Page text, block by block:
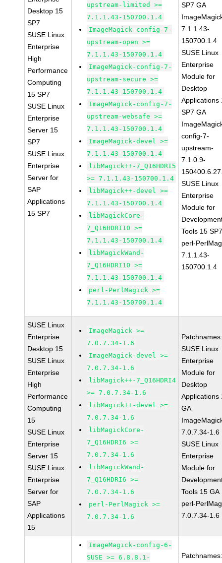
Desktop 15
SP7
SUSE Linux
Enterprise
High
Performance
Computing
15 SP7
SUSE Linux
Enterprise
Server 15
SP7
SUSE Linux
Enterprise
Server for
SAP
Applications
15 SP7
upstream-limited >=
7.1.1.43-150700.1.4
ImageMagick-config-7-
upstream-open >=
7.1.1.43-150700.1.4
ImageMagick-config-7-
upstream-secure >=
7.1.1.43-150700.1.4
ImageMagick-config-7-
upstream-websafe >=
7.1.1.43-150700.1.4
ImageMagick-devel >=
7.1.1.43-150700.1.4
libMagick++-7_Q16HDRI5
>= 7.1.1.43-150700.1.4
libMagick++-devel >=
7.1.1.43-150700.1.4
libMagickCore-
7_Q16HDRI10 >=
7.1.1.43-150700.1.4
libMagickWand-
7_Q16HDRI10 >=
7.1.1.43-150700.1.4
perl-PerlMagick >=
7.1.1.43-150700.1.4
SP7 GA
7.1.1.43-
150700.1.4
SUSE Linux
Enterprise
Module for
Desktop
Applications
SP7 GA
config-7-
upstream-
7.1.0.9-
SUSE Linux
Enterprise
Module for
Tools 15
perl-
7.1.1.43-
150700.1.4
SUSE Linux
Enterprise
Desktop 15
SUSE Linux
Enterprise
High
Performance
Computing
15
SUSE Linux
Enterprise
Server 15
SUSE Linux
Enterprise
Server for
SAP
Applications
15
ImageMagick >=
7.0.7.34-1.6
ImageMagick-devel >=
7.0.7.34-1.6
libMagick++-7_Q16HDRI4
>= 7.0.7.34-1.6
libMagick++-devel >=
7.0.7.34-1.6
libMagickCore-
7_Q16HDRI6 >=
7.0.7.34-1.6
libMagickWand-
7_Q16HDRI6 >=
7.0.7.34-1.6
perl-PerlMagick >=
7.0.7.34-1.6
SUSE Linux
Enterprise
Module for
Desktop
Applications
GA
7.0.7.34-1.6
SUSE Linux
Enterprise
Module for
Tools 15 GA
perl-
7.0.7.34-1.6
ImageMagick-config-6-
SUSE >= 6.8.8.1-